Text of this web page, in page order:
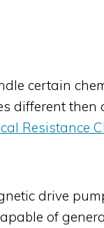
certain
different then
Resistance
drive
of